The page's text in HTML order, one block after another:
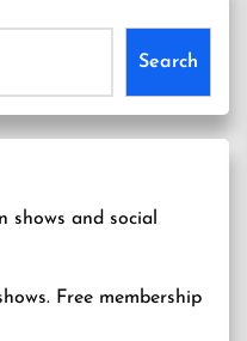
Search
Free membership